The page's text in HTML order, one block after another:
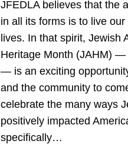
JFEDLA believes that the
in all its forms is to live
lives. In that spirit, Jewish
Heritage Month (JAHM) —
— is an exciting
and the community to
celebrate the many ways
positively impacted
specifically…